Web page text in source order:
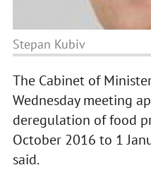
Stepan Kubiv
The Cabinet of
Wednesday meeting
deregulation of food
October 2016 to 1
said.